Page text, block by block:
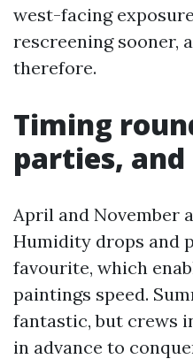
west-facing
rescreening sooner,
therefore.
Timing
parties,
April and November
Humidity drops and
favourite, which
paintings speed.
fantastic, but crews
in advance to